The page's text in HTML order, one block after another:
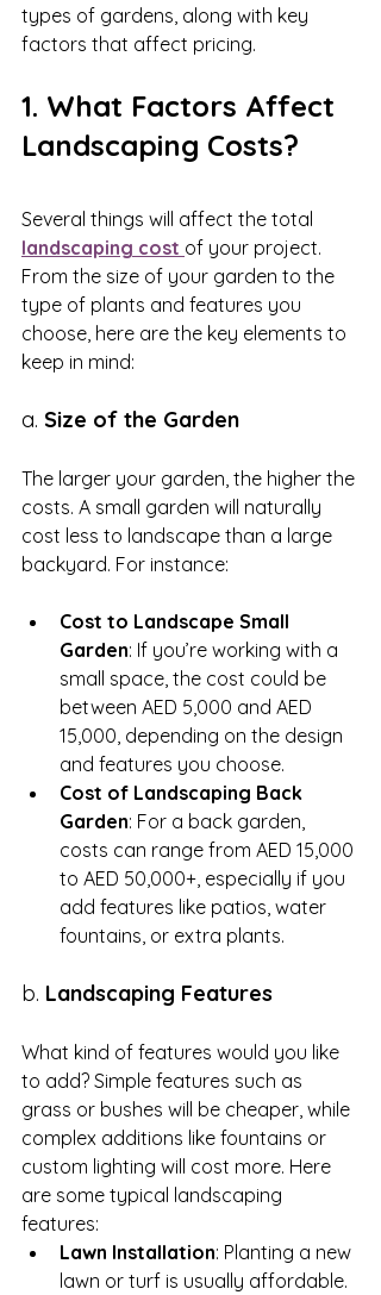
types of gardens, along with key
factors that affect pricing.
1. What Factors Affect
Landscaping Costs?
Several things will affect the total
landscaping cost of your project.
From the size of your garden to the
type of plants and features you
choose, here are the key elements to
keep in mind:
a. Size of the Garden
The larger your garden, the higher the
costs. A small garden will naturally
cost less to landscape than a large
backyard. For instance:
Cost to Landscape Small
Garden: If you’re working with a
small space, the cost could be
between AED 5,000 and AED
15,000, depending on the design
and features you choose.
Cost of Landscaping Back
Garden: For a back garden,
costs can range from AED 15,000
to AED 50,000+, especially if you
add features like patios, water
fountains, or extra plants.
b. Landscaping Features
What kind of features would you like
to add? Simple features such as
grass or bushes will be cheaper, while
complex additions like fountains or
custom lighting will cost more. Here
are some typical landscaping
features:
Lawn Installation: Planting a new
lawn or turf is usually affordable.